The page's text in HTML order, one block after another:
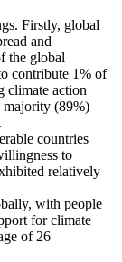
Firstly, global
and
the global
contribute 1% of
climate action
majority (89%)
countries
to
relatively
with people
for climate
of 26